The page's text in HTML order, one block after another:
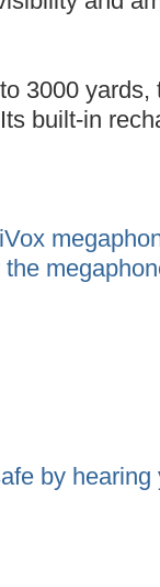
3000
built-in
by